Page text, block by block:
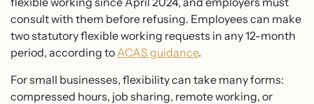
consult with them before refusing. Employees can make
two statutory flexible working requests in any 12-month
period, according toACAS guidance.
For small businesses, flexibility can take many forms:
compressed hours, job sharing, remote working, or